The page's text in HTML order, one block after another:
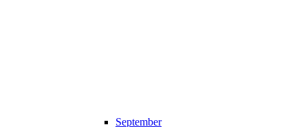
September